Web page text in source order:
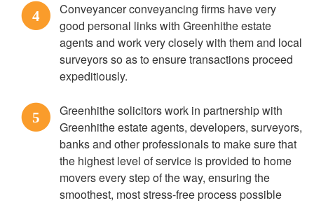
4
Conveyancer conveyancing firms have very
good personal links with Greenhithe estate
agents and work very closely with them and local
surveyors so as to ensure transactions proceed
expeditiously.
5
Greenhithe solicitors work in partnership with
Greenhithe estate agents, developers, surveyors,
banks and other professionals to make sure that
the highest level of service is provided to home
movers every step of the way, ensuring the
smoothest, most stress-free process possible